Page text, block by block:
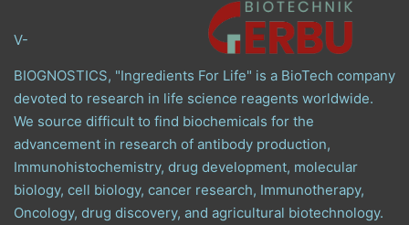
V-
BIOGNOSTICS, "Ingredients For Life" is a BioTech company
devoted to research in life science reagents worldwide.
We source difficult to find biochemicals for the
advancement in research of antibody production,
Immunohistochemistry, drug development, molecular
biology, cell biology, cancer research, Immunotherapy,
Oncology, drug discovery, and agricultural biotechnology.